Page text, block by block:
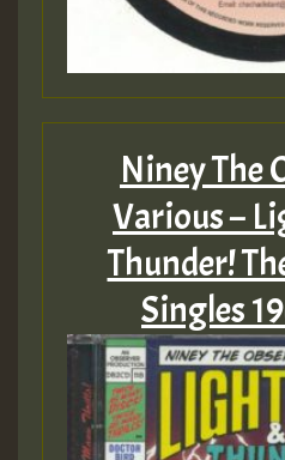
Niney The
Various –
Thunder!
Singles